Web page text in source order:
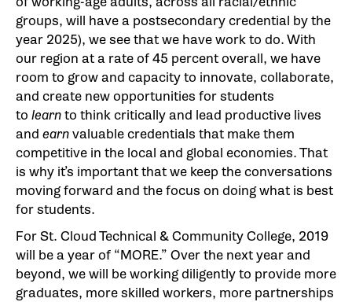
groups, will have a postsecondary credential by the
year 2025), we see that we have work to do. With
our region at a rate of 45 percent overall, we have
room to grow and capacity to innovate, collaborate,
and create new opportunities for students
to learnto think critically and lead productive lives
and earnvaluable credentials that make them
competitive in the local and global economies. That
is why it’s important that we keep the conversations
moving forward and the focus on doing what is best
for students.
For St. Cloud Technical & Community College, 2019
will be a year of “MORE.” Over the next year and
beyond, we will be working diligently to provide more
graduates, more skilled workers, more partnerships